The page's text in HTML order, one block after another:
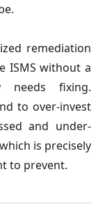
remediation
ISMS without a
needs fixing.
to over-invest
and under-
is precisely
to prevent.